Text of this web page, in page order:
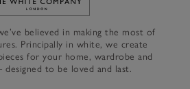
Link to The White Company's
believed in making the most of
Principally in white, we create
for your home, wardrobe and
designed to be loved and last.